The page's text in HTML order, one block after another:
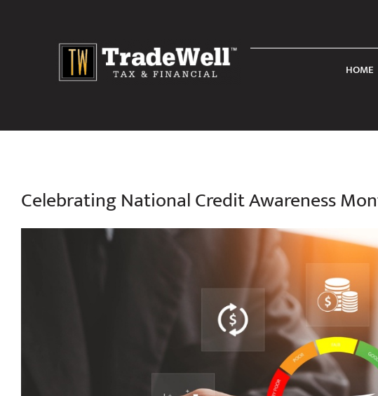
HOME
Celebrating National Credit Awareness